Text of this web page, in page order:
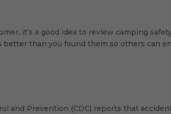
it’s a good idea to review camping
better than you found them so others can
and Prevention (CDC) reports that